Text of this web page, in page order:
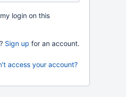
login on this
Sign up for an account.
access your account?